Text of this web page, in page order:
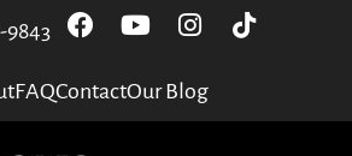
9843
FAQContactOur Blog